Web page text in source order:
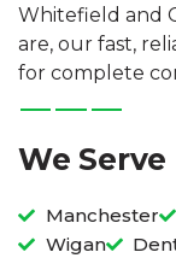
Whitefield and
are, our fast,
for complete
We Serve
Manchester
Wigan